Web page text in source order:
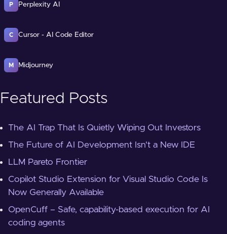
P Perplexity AI
C Cursor - AI Code Editor
M Midjourney
Featured Posts
The AI Trap That Is Quietly Wiping Out Investors
The Future of AI Development Isn't a New IDE
LLM Pareto Frontier
Copilot Studio Extension for Visual Studio Code Is
Now Generally Available
OpenCuff – Safe, capability-based execution for AI
coding agents